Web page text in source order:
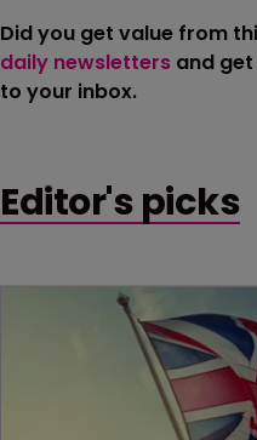
Did you get value from
daily newsletters and
to your inbox.
Editor's picks